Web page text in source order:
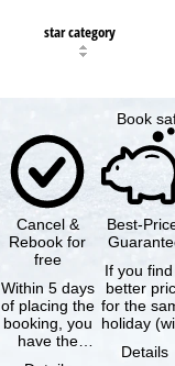
star category
Book
Cancel &
Rebook for
free
Within 5 days
of placing the
booking, you
have the
Best-
If you
better
for the
holiday
same
Details